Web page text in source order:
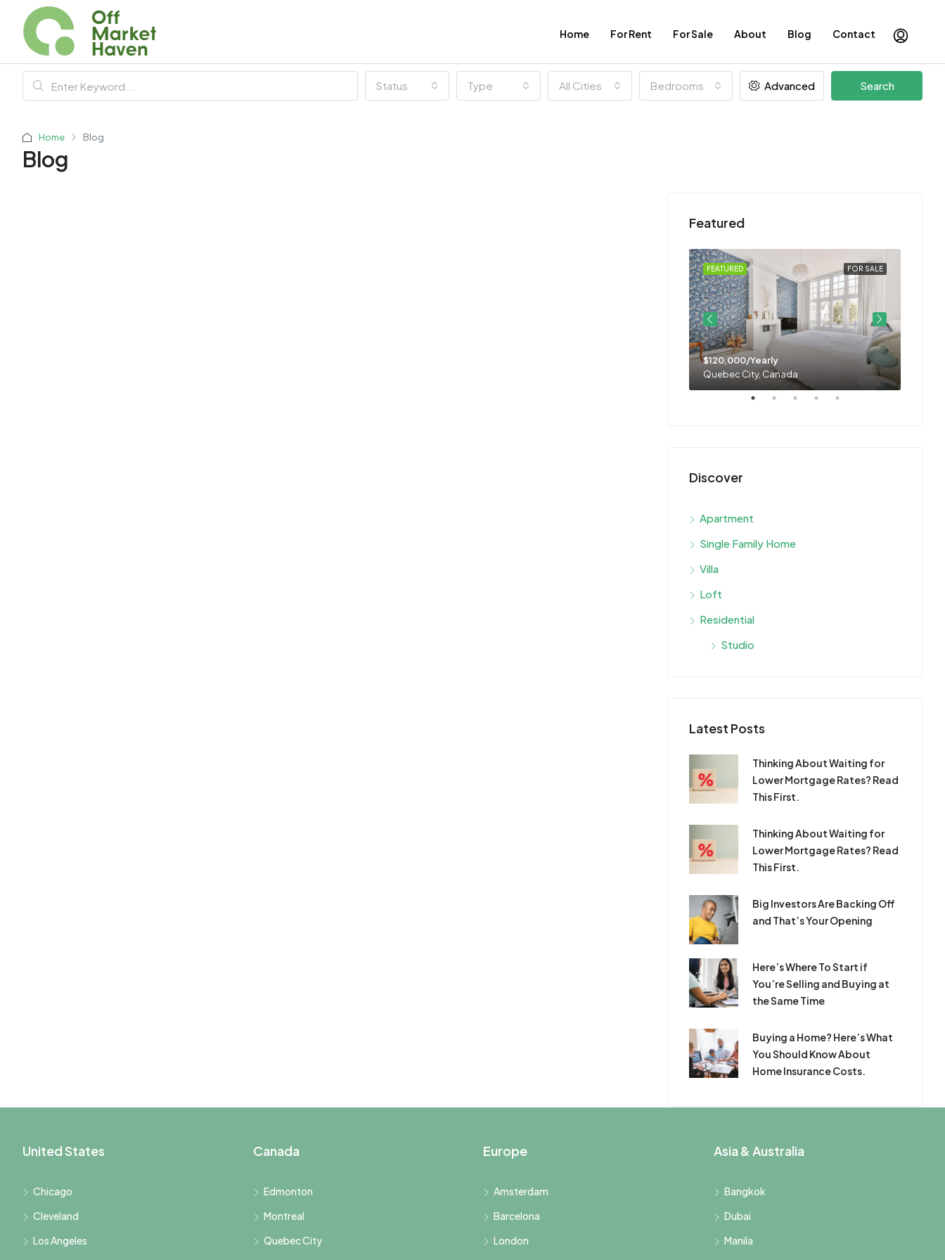
Home For Rent For Sale About Blog Contact
Status Type All Cities Bedrooms Advanced Search
Home Blog
Blog
Featured
FOR SALE
FEATURED
$120,000/Yearly
Quebec City, Canada
Discover
Apartment
Single Family Home
Villa
Loft
Residential
Studio
Latest Posts
Thinking About Waiting for
Lower Mortgage Rates? Read
This First.
Thinking About Waiting for
Lower Mortgage Rates? Read
This First.
Big Investors Are Backing Off
and That’s Your Opening
Here’s Where To Start if
You’re Selling and Buying at
the Same Time
Buying a Home? Here’s What
You Should Know About
Home Insurance Costs.
United States
Chicago
Cleveland
Los Angeles
Canada
Edmonton
Montreal
Quebec City
Europe
Amsterdam
Barcelona
London
Asia & Australia
Bangkok
Dubai
Manila